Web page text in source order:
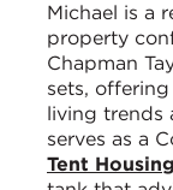
Michael is a
property
Chapman
sets,
living trends
serves as a
Tent